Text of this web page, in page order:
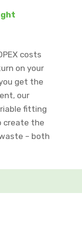
costs
on your
get the
our
fitting
create the
– both